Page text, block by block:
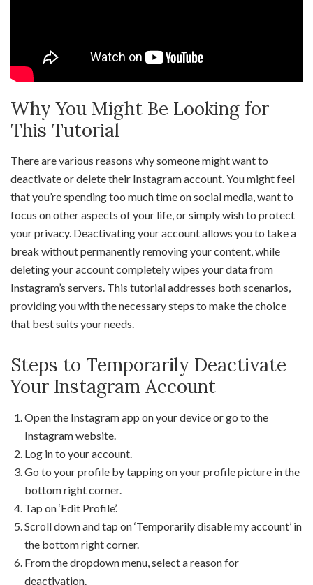
Why You Might Be Looking for
This Tutorial
There are various reasons why someone might want to
deactivate or delete their Instagram account. You might feel
that you’re spending too much time on social media, want to
focus on other aspects of your life, or simply wish to protect
your privacy. Deactivating your account allows you to take a
break without permanently removing your content, while
deleting your account completely wipes your data from
Instagram’s servers. This tutorial addresses both scenarios,
providing you with the necessary steps to make the choice
that best suits your needs.
Steps to Temporarily Deactivate
Your Instagram Account
Open the Instagram app on your device or go to the
Instagram website.
Log in to your account.
Go to your profile by tapping on your profile picture in the
bottom right corner.
Tap on ‘Edit Profile’.
Scroll down and tap on ‘Temporarily disable my account’ in
the bottom right corner.
From the dropdown menu, select a reason for
deactivation.